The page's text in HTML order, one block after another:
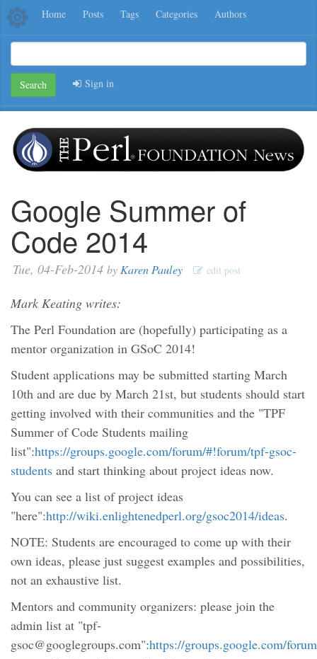
Home Posts Tags Categories Authors
Search Sign in
Google Summer of
Code 2014
Tue, 04-Feb-2014 byKaren Pauley edit post
Mark Keating writes:
The Perl Foundation are (hopefully) participating as a
mentor organization in GSoC 2014!
Student applications may be submitted starting March
10th and are due by March 21st, but students should start
getting involved with their communities and the "TPF
Summer of Code Students mailing
list":https://groups.google.com/forum/#!forum/tpf-gsoc-
students and start thinking about project ideas now.
You can see a list of project ideas
"here":http://wiki.enlightenedperl.org/gsoc2014/ideas.
NOTE: Students are encouraged to come up with their
own ideas, please just suggest examples and possibilities,
not an exhaustive list.
Mentors and community organizers: please join the
admin list at "tpf-
gsoc@googlegroups.com":https://groups.google.com/